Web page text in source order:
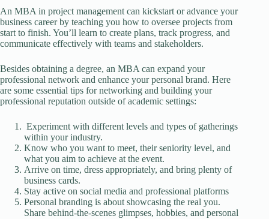
An MBA in project management can kickstart or advance your
business career by teaching you how to oversee projects from
start to finish. You’ll learn to create plans, track progress, and
communicate effectively with teams and stakeholders.
Besides obtaining a degree, an MBA can expand your
professional network and enhance your personal brand. Here
are some essential tips for networking and building your
professional reputation outside of academic settings:
Experiment with different levels and types of gatherings
within your industry.
Know who you want to meet, their seniority level, and
what you aim to achieve at the event.
Arrive on time, dress appropriately, and bring plenty of
business cards.
Stay active on social media and professional platforms
Personal branding is about showcasing the real you.
Share behind-the-scenes glimpses, hobbies, and personal